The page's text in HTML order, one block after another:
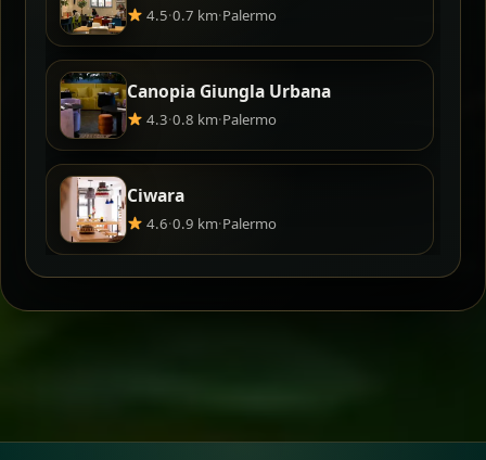
4.5·0.7 km·Palermo
Canopia Giungla Urbana
4.3·0.8 km·Palermo
Ciwara
4.6·0.9 km·Palermo